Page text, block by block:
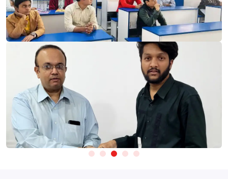
marketing classes in Gurgaon, learners develop practical skills
using tools that are widely adopted across the digital marketing
industry.
Marketing & Analytics:Google Analytics, Google Search
Console, Google Tag Manager, SEMrush / Ahrefs
Advertising Platforms:
Google Ads, Meta Ads Manager
(Facebook & Instagram), YouTube Ads
SEO & Website Optimization:
Yoast SEO, Screaming Frog,
Ubersuggest
Content & Design:
Canva, CapCut, AI design tools for
creatives
Take Test